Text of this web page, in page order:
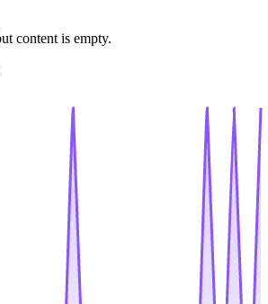
content is empty.